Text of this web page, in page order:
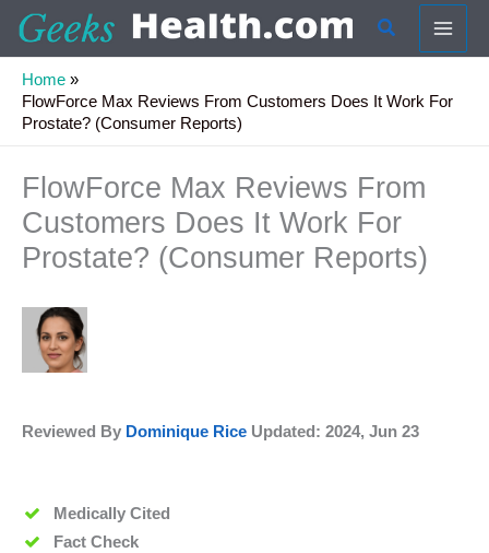
content
Search
Home
FlowForce Max Reviews From Customers Does It Work For
Prostate? (Consumer Reports)
FlowForce Max Reviews From
Customers Does It Work For
Prostate? (Consumer Reports)
Reviewed By Dominique Rice Updated: 2024, Jun 23
Medically Cited
Fact Check